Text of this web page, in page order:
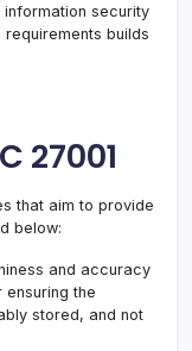
security
builds
27001
that aim to provide
below:
and accuracy
the
stored, and not